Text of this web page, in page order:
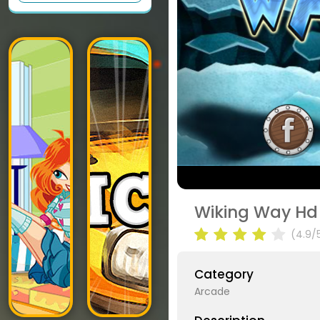
Wiking Way Hd
(4.9/
Category
Arcade